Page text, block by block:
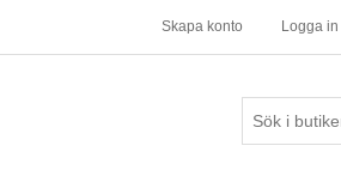
Skapa konto Logga in